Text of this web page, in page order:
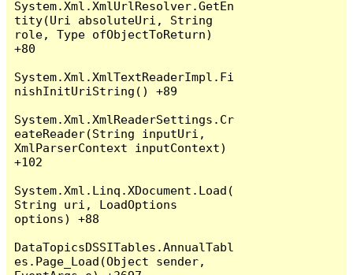
System.Xml.XmlUrlResolver.GetEn
tity(Uri absoluteUri, String
role, Type ofObjectToReturn)
+80
System.Xml.XmlTextReaderImpl.Fi
nishInitUriString() +89
System.Xml.XmlReaderSettings.Cr
eateReader(String inputUri,
XmlParserContext inputContext)
+102
System.Xml.Linq.XDocument.Load(
String uri, LoadOptions
options) +88
DataTopicsDSSITables.AnnualTabl
es.Page_Load(Object sender,